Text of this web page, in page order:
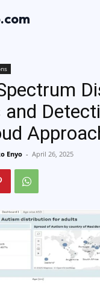
Enyo - April 26, 2025